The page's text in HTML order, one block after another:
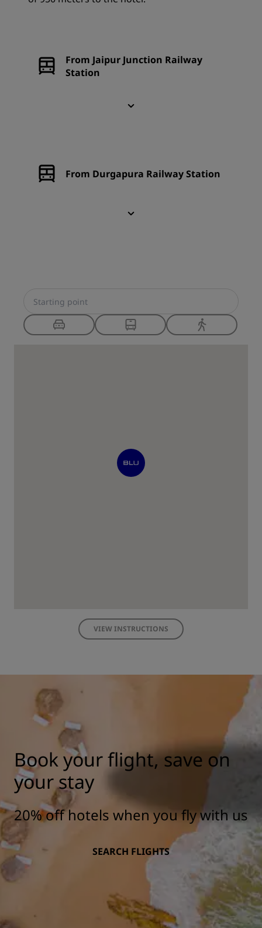
From Jaipur Junction Railway
Station
From Durgapura Railway Station
VIEW INSTRUCTIONS
Book your flight, save on
your stay
20% off hotels when you fly with us
SEARCH FLIGHTS